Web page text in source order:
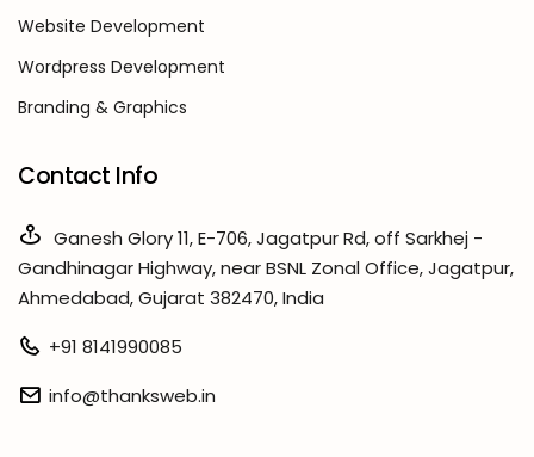
Website Development
Wordpress Development
Branding & Graphics
Contact Info
Ganesh Glory 11, E-706, Jagatpur Rd, off Sarkhej -
Gandhinagar Highway, near BSNL Zonal Office, Jagatpur,
Ahmedabad, Gujarat 382470, India
+91 8141990085
info@thanksweb.in